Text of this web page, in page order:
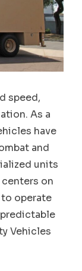
speed,
As a
have
and
units
on
operate
Vehicles